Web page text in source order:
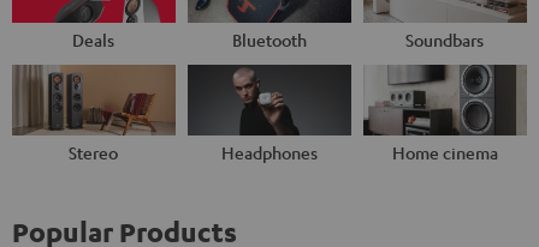
Deals Bluetooth Soundbars
Stereo Headphones Home cinema
Popular Products